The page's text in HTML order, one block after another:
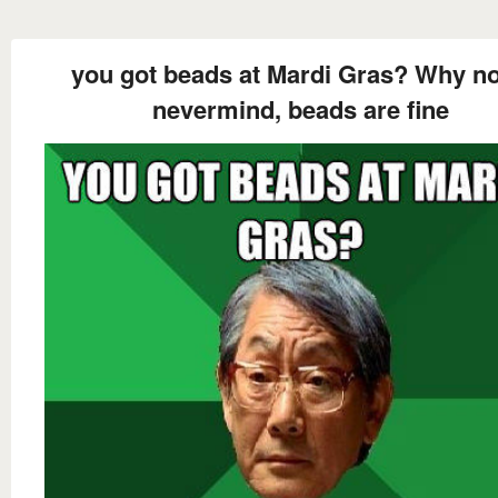
you got beads at Mardi Gras? Why
nevermind, beads are fine